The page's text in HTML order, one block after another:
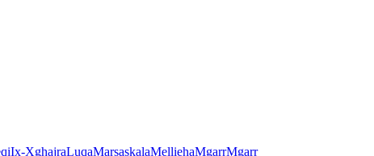
Ix-XghajraLuqaMarsaskalaMelliehaMgarrMgarr